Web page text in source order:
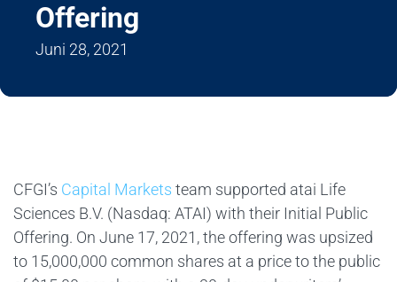
Offering
Juni 28, 2021
CFGI’s Capital Markets team supported atai Life
Sciences B.V. (Nasdaq: ATAI) with their Initial Public
Offering. On June 17, 2021, the offering was upsized
to 15,000,000 common shares at a price to the public